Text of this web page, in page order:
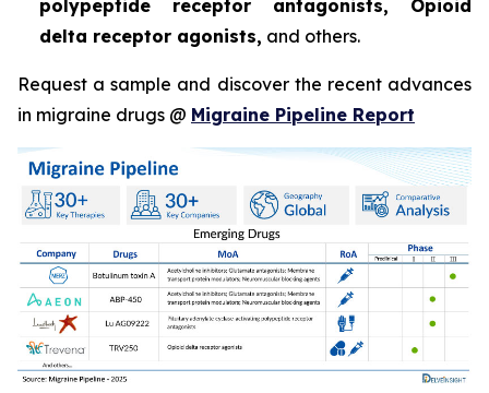
polypeptide receptor antagonists, Opioid
delta receptor agonists, and others.
Request a sample and discover the recent advances
in migraine drugs @ Migraine Pipeline Report